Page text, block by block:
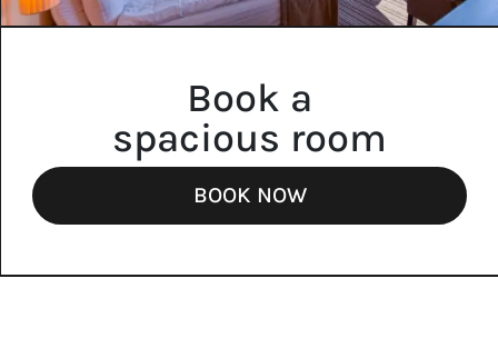
Book a
spacious room
BOOK NOW